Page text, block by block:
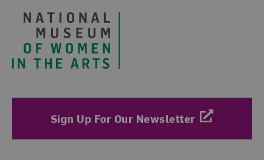
Sign Up For Our Newsletter